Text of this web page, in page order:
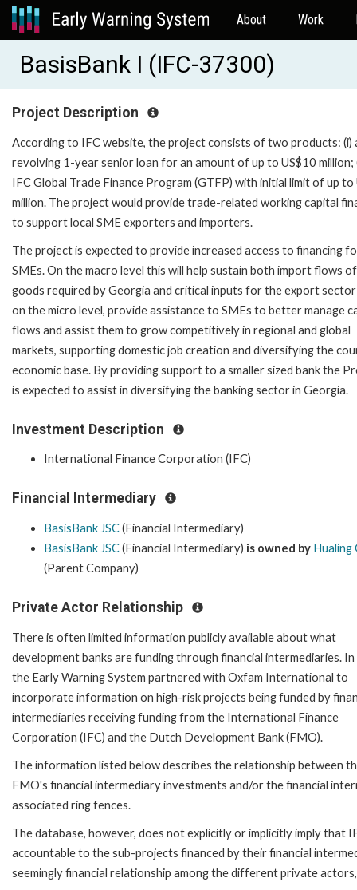
About Work
BasisBank I (IFC-37300)
Project Description
According to IFC website, the project consists of two products: (i)
revolving 1-year senior loan for an amount of up to US$10 million;
IFC Global Trade Finance Program (GTFP) with initial limit of up to
million. The project would provide trade-related working capital
to support local SME exporters and importers.
The project is expected to provide increased access to financing
SMEs. On the macro level this will help sustain both import flows
goods required by Georgia and critical inputs for the export
on the micro level, provide assistance to SMEs to better manage
flows and assist them to grow competitively in regional and global
markets, supporting domestic job creation and diversifying the
economic base. By providing support to a smaller sized bank the
is expected to assist in diversifying the banking sector in Georgia.
Investment Description
International Finance Corporation (IFC)
Financial Intermediary
BasisBank JSC(Financial Intermediary)
BasisBank JSC(Financial Intermediary) is owned by Hualing
(Parent Company)
Private Actor Relationship
There is often limited information publicly available about what
development banks are funding through financial intermediaries.
the Early Warning System partnered with Oxfam International to
incorporate information on high-risk projects being funded by
intermediaries receiving funding from the International Finance
Corporation (IFC) and the Dutch Development Bank (FMO).
The information listed below describes the relationship between
FMO's financial intermediary investments and/or the financial
associated ring fences.
The database, however, does not explicitly or implicitly imply
accountable to the sub-projects financed by their financial
seemingly financial relationship among the different private